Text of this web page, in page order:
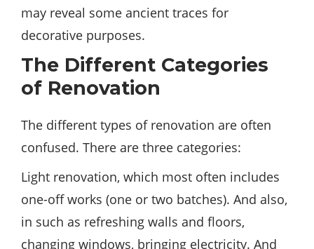
may reveal some ancient traces for
decorative purposes.
The Different Categories
of Renovation
The different types of renovation are often
confused. There are three categories:
Light renovation, which most often includes
one-off works (one or two batches). And also,
in such as refreshing walls and floors,
changing windows, bringing electricity. And